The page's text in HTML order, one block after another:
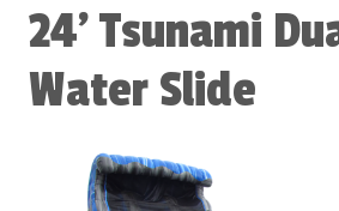
24' Tsunami
Water Slide